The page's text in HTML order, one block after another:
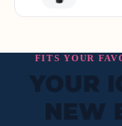
FITS YOUR
YOUR
NEW